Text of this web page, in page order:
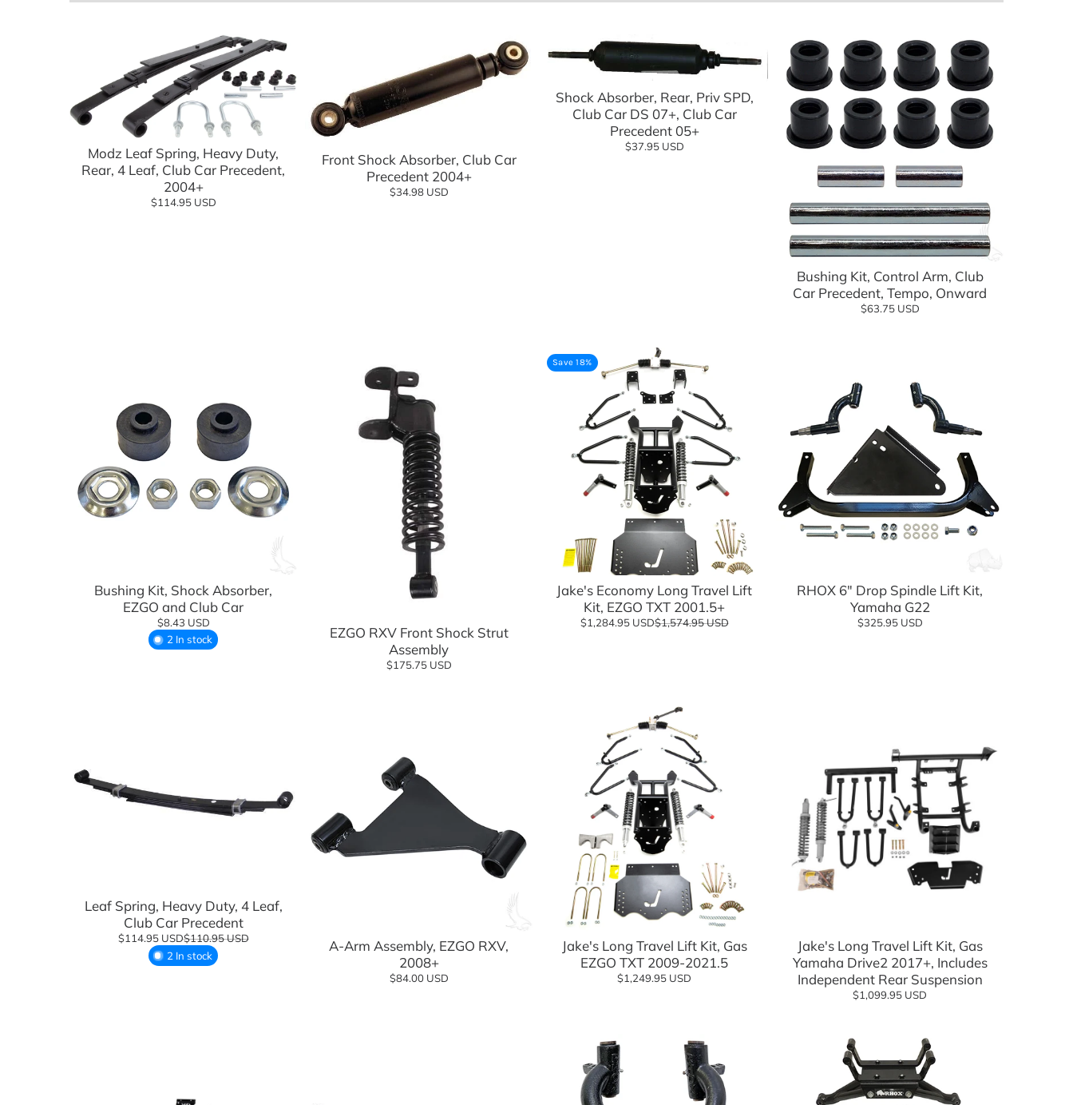
Battery Chargers & Accessories
Cargo Boxes & Hauling
Covers & Enclosures
Dash Kits & Accessories
Electrical
Floor Mats
Mirrors
OEM Components
Performance Upgrades
Rear Seat Kits
Seat Covers, Replacements, & Accessories
Seat Cushions
Steering Components
Tires
Tire and Wheel Combo Packages
Golf Carts Modified
Golf Cartology
GTW
Modz Leaf Spring, Heavy Duty,
Rear, 4 Leaf, Club Car Precedent,
2004+
$114.95 USD
Front Shock Absorber, Club Car
Precedent 2004+
$34.98 USD
Add to cart
Shock Absorber, Rear, Priv SPD,
Club Car DS 07+, Club Car
Precedent 05+
$37.95 USD
Add to cart
Bushing Kit, Control Arm, Club
Car Precedent, Tempo, Onward
$63.75 USD
Bushing Kit, Shock Absorber,
EZGO and Club Car
$8.43 USD
2 In stock
Add to cart
EZGO RXV Front Shock Strut
Assembly
$175.75 USD
Save 18%
Jake's Economy Long Travel Lift
Kit, EZGO TXT 2001.5+
$1,284.95 USD$1,574.95 USD
RHOX 6" Drop Spindle Lift Kit,
Yamaha G22
$325.95 USD
Leaf Spring, Heavy Duty, 4 Leaf,
Club Car Precedent
$114.95 USD$110.95 USD
2 In stock
A-Arm Assembly, EZGO RXV,
2008+
$84.00 USD
Jake's Long Travel Lift Kit, Gas
EZGO TXT 2009-2021.5
$1,249.95 USD
Jake's Long Travel Lift Kit, Gas
Yamaha Drive2 2017+, Includes
Independent Rear Suspension
$1,099.95 USD